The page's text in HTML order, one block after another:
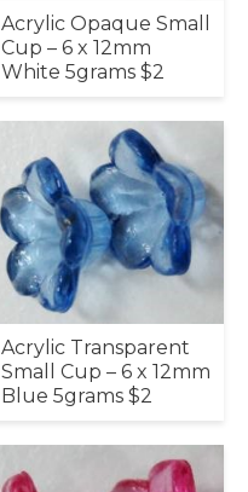
Acrylic Opaque Small
Cup – 6 x 12mm
White 5grams $2
Acrylic Transparent
Small Cup – 6 x 12mm
Blue 5grams $2